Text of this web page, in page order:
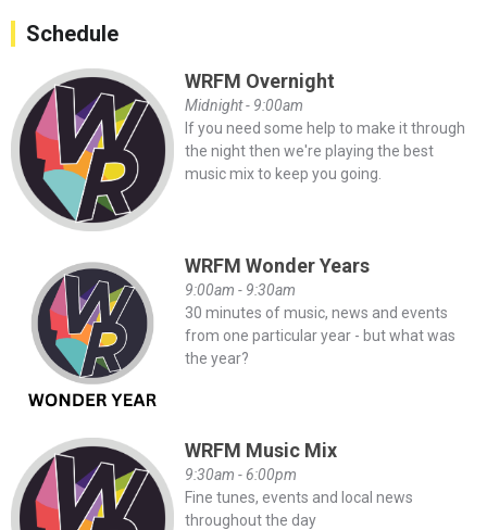
Schedule
WRFM Overnight
Midnight - 9:00am
If you need some help to make it through
the night then we're playing the best
music mix to keep you going.
WRFM Wonder Years
9:00am - 9:30am
30 minutes of music, news and events
from one particular year - but what was
the year?
WRFM Music Mix
9:30am - 6:00pm
Fine tunes, events and local news
throughout the day